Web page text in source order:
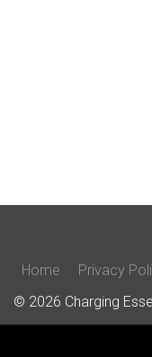
Home Privacy
© 2026 Charging
All trade names are
iOS is a trademark or